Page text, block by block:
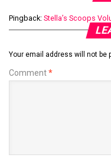
Pingback: Stella’s Scoops
Your email address will not be
Comment*